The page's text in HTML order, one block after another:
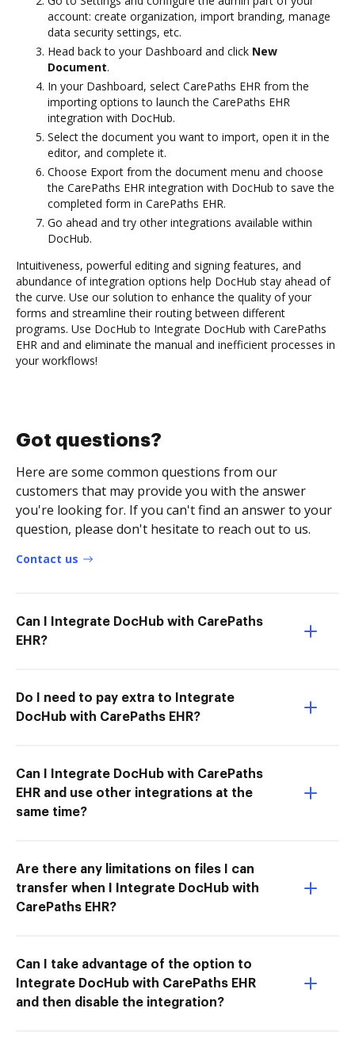
account: create organization, import branding, manage
data security settings, etc.
Head back to your Dashboard and click New
Document.
In your Dashboard, select CarePaths EHR from the
importing options to launch the CarePaths EHR
integration with DocHub.
Select the document you want to import, open it in the
editor, and complete it.
Choose Export from the document menu and choose
the CarePaths EHR integration with DocHub to save the
completed form in CarePaths EHR.
Go ahead and try other integrations available within
DocHub.
Intuitiveness, powerful editing and signing features, and
abundance of integration options help DocHub stay ahead of
the curve. Use our solution to enhance the quality of your
forms and streamline their routing between different
programs. Use DocHub to Integrate DocHub with CarePaths
EHR and and eliminate the manual and inefficient processes in
your workflows!
Got questions?
Here are some common questions from our
customers that may provide you with the answer
you're looking for. If you can't find an answer to your
question, please don't hesitate to reach out to us.
Contact us
Can I Integrate DocHub with CarePaths
EHR?
Do I need to pay extra to Integrate
DocHub with CarePaths EHR?
Can I Integrate DocHub with CarePaths
EHR and use other integrations at the
same time?
Are there any limitations on files I can
transfer when I Integrate DocHub with
CarePaths EHR?
Can I take advantage of the option to
Integrate DocHub with CarePaths EHR
and then disable the integration?